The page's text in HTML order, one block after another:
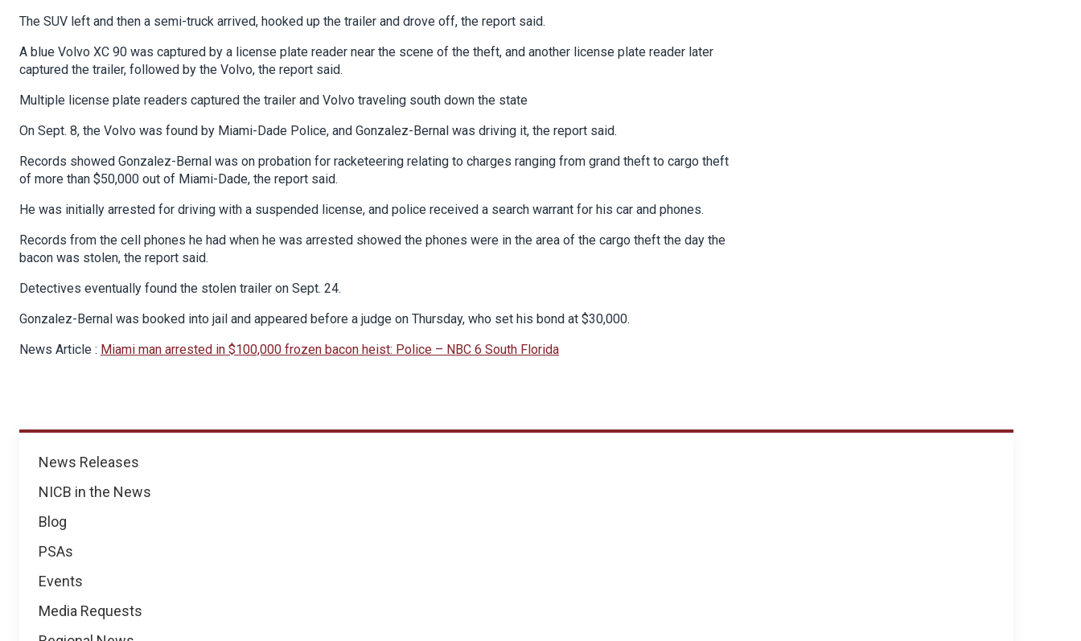
News
News Releases
NICB in the News
Blog
PSAs
Events
Media Requests
The SUV left and then a semi-truck arrived, hooked up the trailer and drove off, the report said.
A blue Volvo XC 90 was captured by a license plate reader near the scene of the theft, and another license plate reader later
captured the trailer, followed by the Volvo, the report said.
Multiple license plate readers captured the trailer and Volvo traveling south down the state
On Sept. 8, the Volvo was found by Miami-Dade Police, and Gonzalez-Bernal was driving it, the report said.
Records showed Gonzalez-Bernal was on probation for racketeering relating to charges ranging from grand theft to cargo theft
of more than $50,000 out of Miami-Dade, the report said.
He was initially arrested for driving with a suspended license, and police received a search warrant for his car and phones.
Records from the cell phones he had when he was arrested showed the phones were in the area of the cargo theft the day the
bacon was stolen, the report said.
Detectives eventually found the stolen trailer on Sept. 24.
Gonzalez-Bernal was booked into jail and appeared before a judge on Thursday, who set his bond at $30,000.
News Article : Miami man arrested in $100,000 frozen bacon heist: Police – NBC 6 South Florida